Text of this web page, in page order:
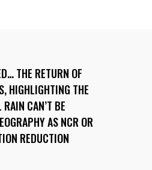
THE RETURN OF
HIGHLIGHTING THE
CAN’T BE
AS NCR OR
REDUCTION